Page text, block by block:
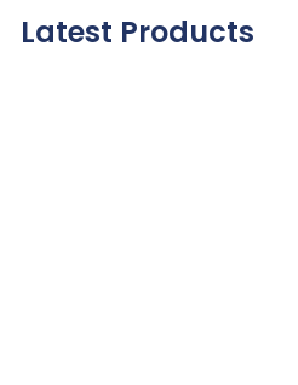
Latest Products